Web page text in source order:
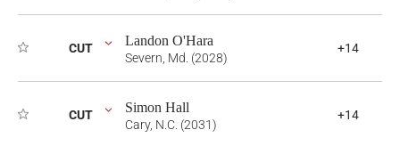
CUT Landon O'Hara
Severn, Md. (2028)
+14
CUT Simon Hall
Cary, N.C. (2031)
+14